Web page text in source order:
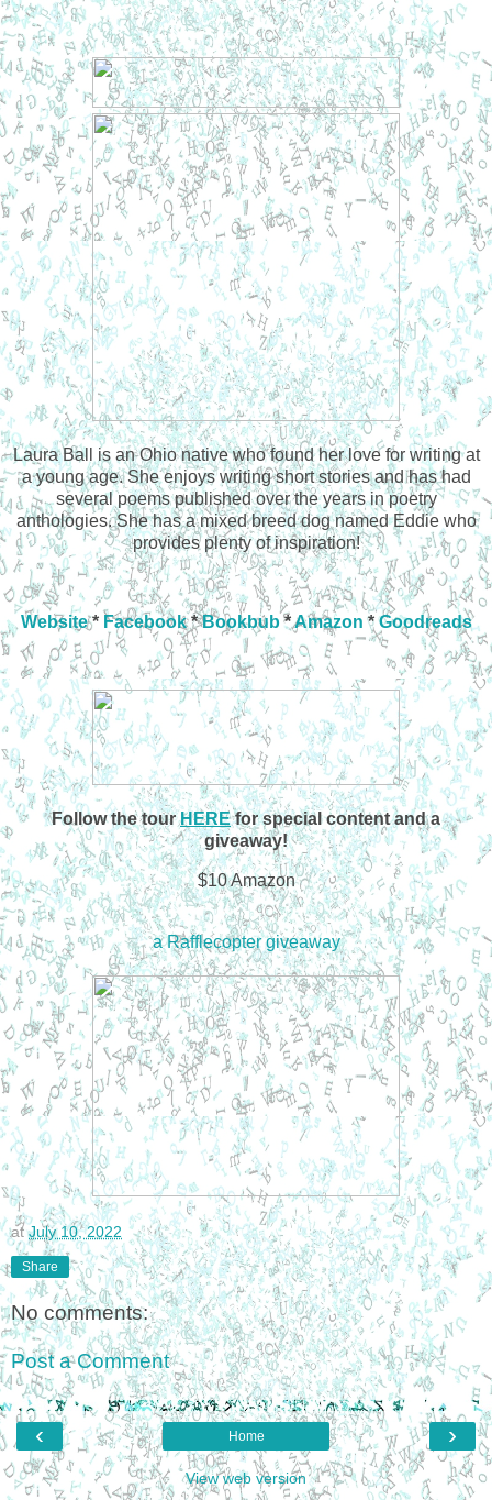
Laura Ball is an Ohio native who found her love for writing at
a young age. She enjoys writing short stories and has had
several poems published over the years in poetry
anthologies. She has a mixed breed dog named Eddie who
provides plenty of inspiration!
Website* Facebook*Bookbub *Amazon *Goodreads
Follow the tourHEREfor special content and a
giveaway!
$10 Amazon
a Rafflecopter giveaway
atJuly 10, 2022
Share
No comments:
Post a Comment
‹ ›
Home
View web version